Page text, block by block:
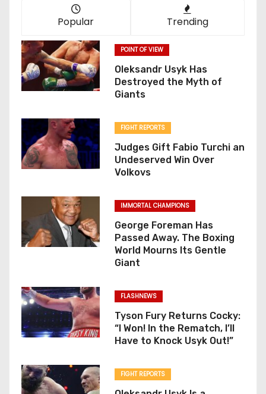
Popular Trending
POINT OF VIEW
Oleksandr Usyk Has
Destroyed the Myth of
Giants
FIGHT REPORTS
Judges Gift Fabio Turchi an
Undeserved Win Over
Volkovs
IMMORTAL CHAMPIONS
George Foreman Has
Passed Away. The Boxing
World Mourns Its Gentle
Giant
FLASHNEWS
Tyson Fury Returns Cocky:
“I Won! In the Rematch, I’ll
Have to Knock Usyk Out!”
FIGHT REPORTS